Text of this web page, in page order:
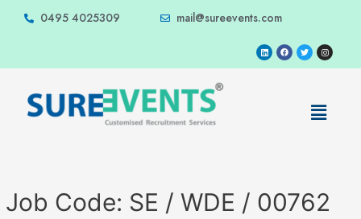
0495 4025309 mail@sureevents.com
Job Code: SE / WDE / 00762